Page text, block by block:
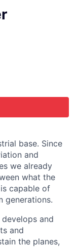
base. Since
and
we already
what the
capable of
generations.
and
and
the planes,